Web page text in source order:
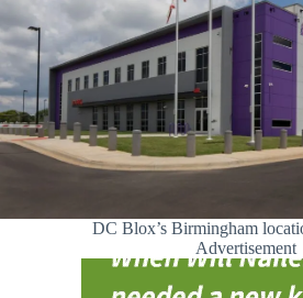
DC Blox’s Birmingham
Advertisement